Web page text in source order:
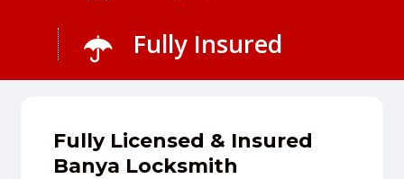
Fully Insured
Fully Licensed & Insured
Banya Locksmith